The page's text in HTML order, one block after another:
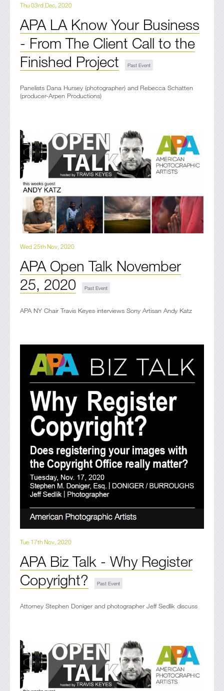
Thu 03rd Dec, 2020
APA LA Know Your Business
- From The Client Call to the
Finished Project
Panelists Dana Hursey (photographer) and Rebecca Schatten
(producer-Arpen Productions)
Wed 25th Nov, 2020
APA Open Talk November
25, 2020
APA NY Chair Travis Keyes interviews Sony Artisan Andy Katz
Tue 17th Nov, 2020
APA Biz Talk - Why Register
Copyright?
Attorney Stephen Doniger and photographer Jeff Sedlik discuss